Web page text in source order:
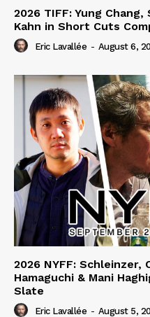
2026 TIFF: Yung
Kahn in Short Cuts
Eric Lavallée - August 6,
2026 NYFF: Schleinzer,
Hamaguchi & Mani
Slate
Eric Lavallée - August 5,